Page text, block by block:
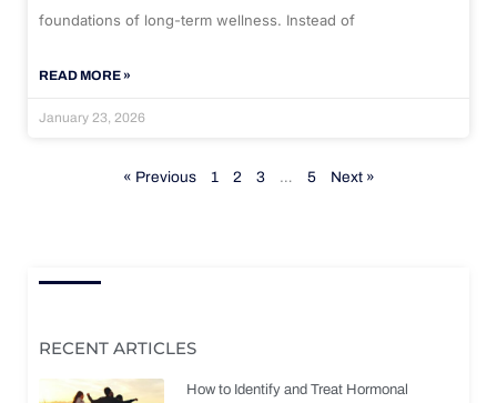
foundations of long-term wellness. Instead of
READ MORE »
January 23, 2026
« Previous 1 2 3 … 5 Next »
RECENT ARTICLES
How to Identify and Treat Hormonal